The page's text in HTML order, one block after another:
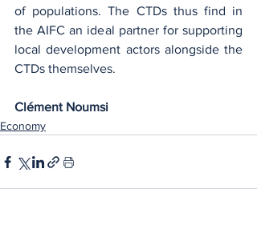
of populations. The CTDs thus find in
the AIFC an ideal partner for supporting
local development actors alongside the
CTDs themselves.
Clément Noumsi
Economy